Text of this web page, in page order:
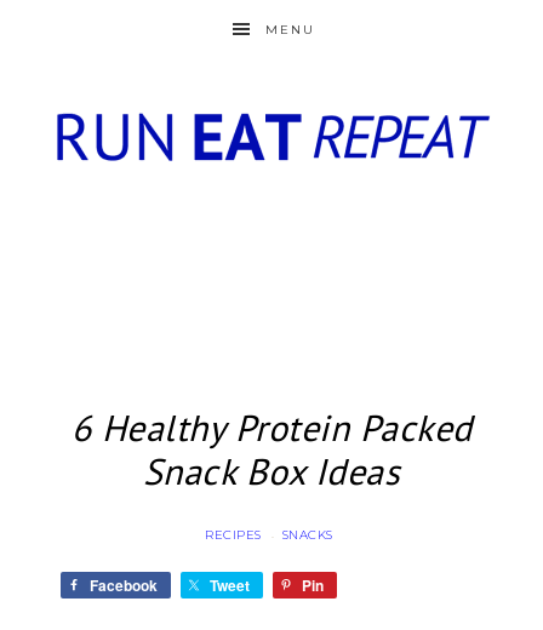
MENU
6 Healthy Protein Packed
Snack Box Ideas
RECIPES · SNACKS
Facebook Tweet Pin